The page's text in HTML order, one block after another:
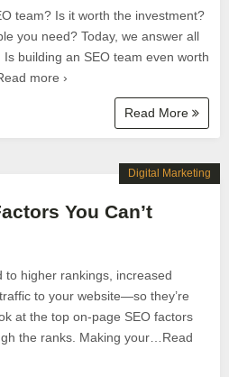
team? Is it worth the investment?
you need? Today, we answer all
building an SEO team even worth
more ›
Read More
You Can’t
higher rankings, increased
to your website—so they’re
at the top on-page SEO factors
the ranks. Making your…Read
Digital Marketing